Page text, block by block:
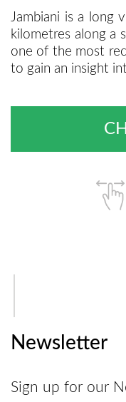
Jambiani is a long
kilometres along a
one of the most
to gain an insight
Newsletter
Sign up for our